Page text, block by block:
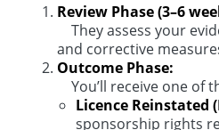
Review Phase (3–6
They assess your
and corrective
Outcome Phase:
You’ll receive one of
Licence Reinstated
sponsorship rights